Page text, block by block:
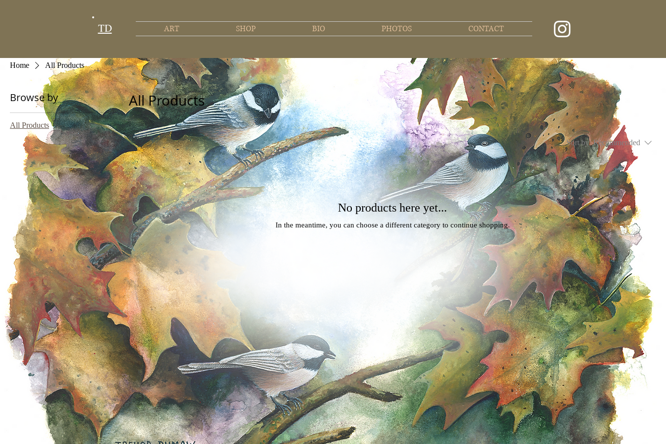
TD ART SHOP BIO PHOTOS CONTACT
Home All Products
Browse by
All Products
All Products
0 products
Sort by: Recommended
No products here yet...
In the meantime, you can choose a different category to continue shopping.